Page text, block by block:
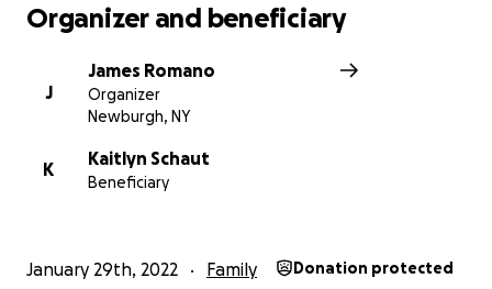
Organizer and beneficiary
J
James Romano
Organizer
Newburgh, NY
K
Kaitlyn Schaut
Beneficiary
January 29th, 2022 Family Donation protected